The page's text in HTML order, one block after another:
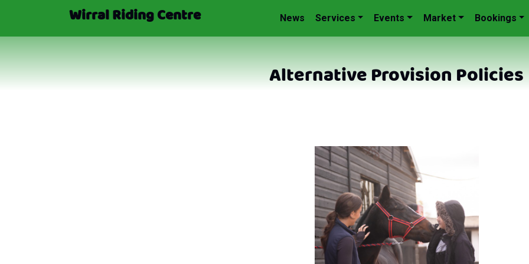
Wirral Riding Centre News Services Events Market Bookings
Alternative Provision Policies